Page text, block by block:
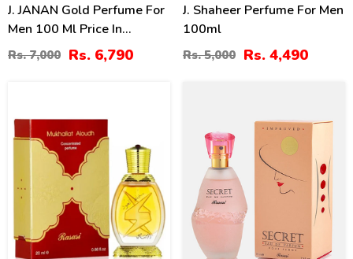
J. JANAN Gold Perfume For
Men 100 Ml Price In
Pakistan
Rs. 7,000 Rs. 6,790
J. Shaheer Perfume For Men
100ml
Rs. 5,000 Rs. 4,490